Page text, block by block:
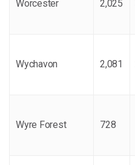
Worcester 2,025
Wychavon 2,081
Wyre Forest 728